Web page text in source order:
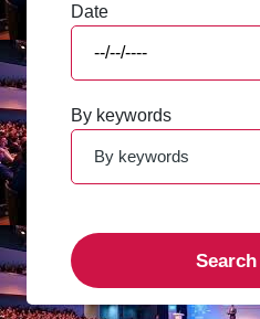
Date
By keywords